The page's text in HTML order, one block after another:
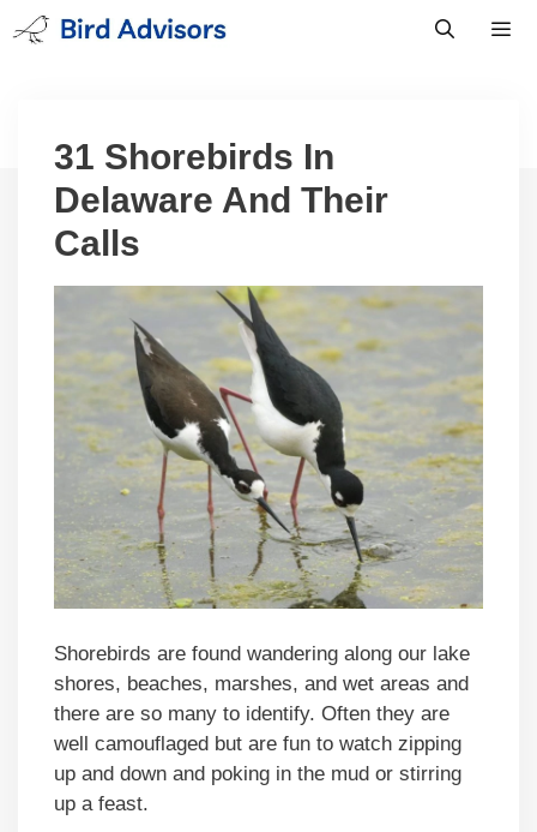
Skip
to
31 Shorebirds In
Delaware And Their
Calls
Shorebirds are found wandering along our lake
shores, beaches, marshes, and wet areas and
there are so many to identify. Often they are
well camouflaged but are fun to watch zipping
up and down and poking in the mud or stirring
up a feast.